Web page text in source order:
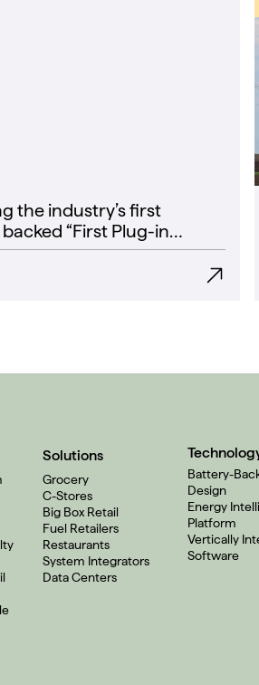
the industry’s first
“First Plug-in
guarantee
Solutions
Grocery
C-Stores
Big Box Retail
Fuel Retailers
Restaurants
System Integrators
Data Centers
Battery-
Design
Energy
Platform
Vertically
Software